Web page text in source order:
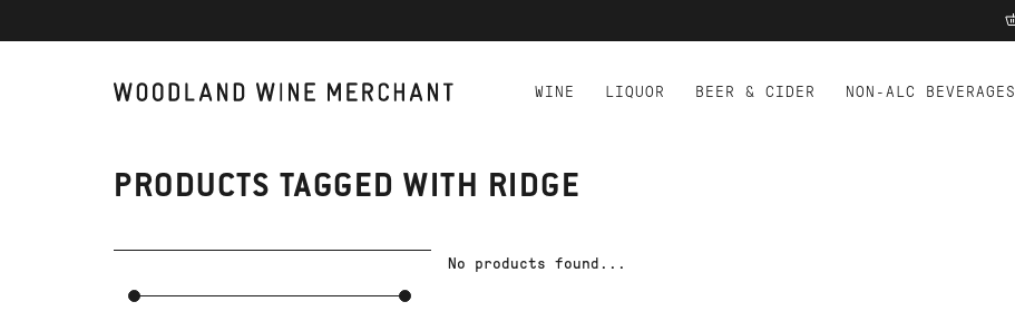
WINE LIQUOR BEER & CIDER NON-ALC BEVERAGES
PRODUCTS TAGGED WITH RIDGE
No products found...